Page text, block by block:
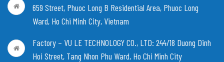
659 Street, Phuoc Long B Residential Area, Phuoc Long
Ward, Ho Chi Minh City, Vietnam
Factory – VU LE TECHNOLOGY CO., LTD: 244/18 Duong Dinh
Hoi Street, Tang Nhon Phu Ward, Ho Chi Minh City